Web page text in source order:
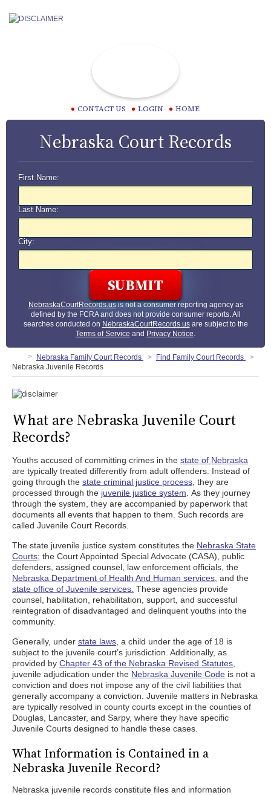
CONTACT US LOGIN HOME
Nebraska Court Records
First Name:
Last Name:
City:
NebraskaCourtRecords.usis not a consumer reporting agency as
defined by the FCRA and does not provide consumer reports. All
searches conducted on NebraskaCourtRecords.usare subject to the
Terms of Service and Privacy Notice.
Nebraska Family Court Records
Find Family Court Records
Nebraska Juvenile Records
What are Nebraska Juvenile Court
Records?
Youths accused of committing crimes in the state of Nebraska
are typically treated differently from adult offenders. Instead of
going through the state criminal justice process, they are
processed through the juvenile justice system . As they journey
through the system, they are accompanied by paperwork that
documents all events that happen to them. Such records are
called Juvenile Court Records.
The state juvenile justice system constitutes the Nebraska State
Courts; the Court Appointed Special Advocate (CASA), public
defenders, assigned counsel, law enforcement officials, the
Nebraska Department of Health And Human services, and the
state office of Juvenile services. These agencies provide
counsel, habilitation, rehabilitation, support, and successful
reintegration of disadvantaged and delinquent youths into the
community.
Generally, under state laws, a child under the age of 18 is
subject to the juvenile court’s jurisdiction. Additionally, as
provided by Chapter 43 of the Nebraska Revised Statutes,
juvenile adjudication under the Nebraska Juvenile Code is not a
conviction and does not impose any of the civil liabilities that
generally accompany a conviction. Juvenile matters in Nebraska
are typically resolved in county courts except in the counties of
Douglas, Lancaster, and Sarpy, where they have specific
Juvenile Courts designed to handle these cases.
What Information is Contained in a
Nebraska Juvenile Record?
Nebraska juvenile records constitute files and information